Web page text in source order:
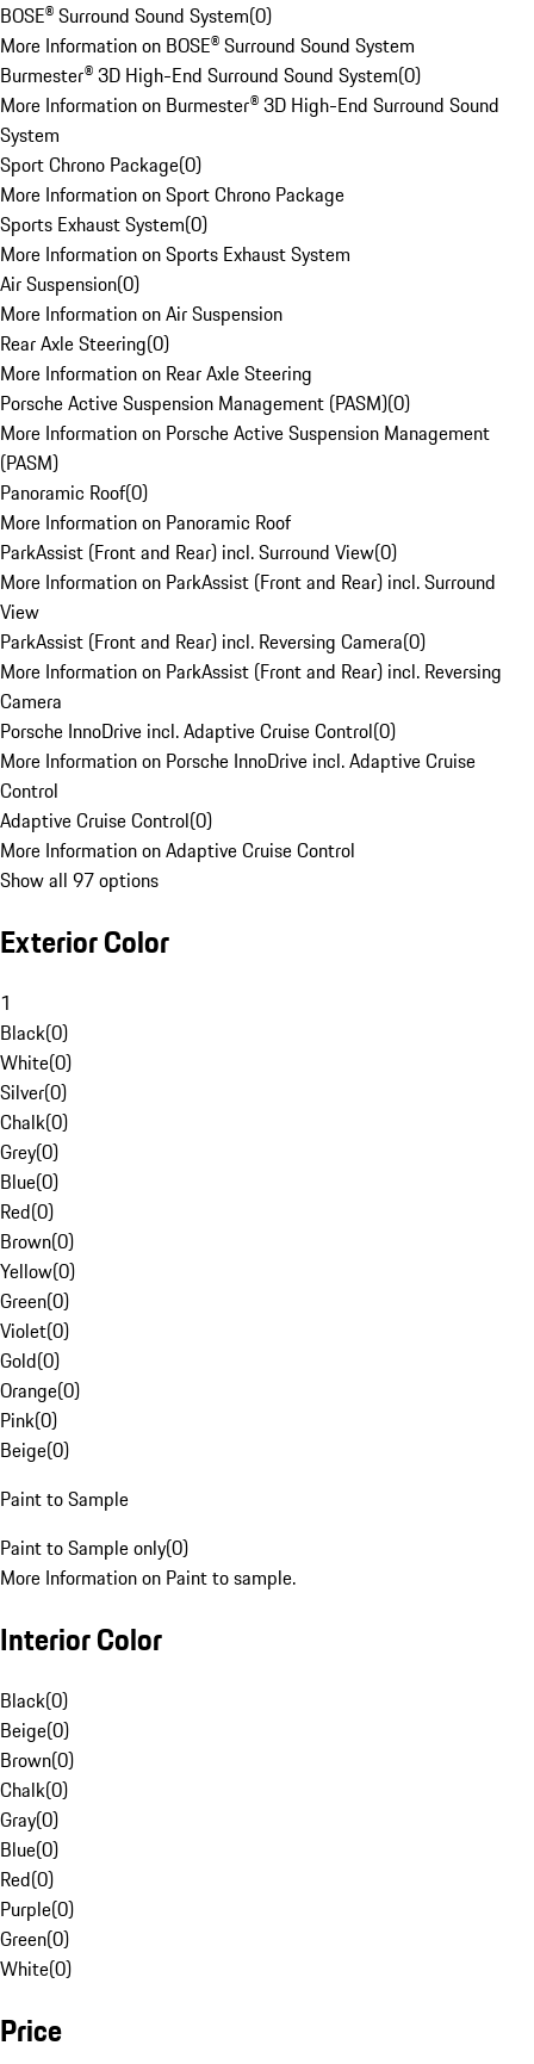
BOSE® Surround Sound System(0)
More Information on BOSE® Surround Sound System
Burmester® 3D High-End Surround Sound System(0)
More Information on Burmester® 3D High-End Surround Sound
System
Sport Chrono Package(0)
More Information on Sport Chrono Package
Sports Exhaust System(0)
More Information on Sports Exhaust System
Air Suspension(0)
More Information on Air Suspension
Rear Axle Steering(0)
More Information on Rear Axle Steering
Porsche Active Suspension Management (PASM)(0)
More Information on Porsche Active Suspension Management
(PASM)
Panoramic Roof(0)
More Information on Panoramic Roof
ParkAssist (Front and Rear) incl. Surround View(0)
More Information on ParkAssist (Front and Rear) incl. Surround
View
ParkAssist (Front and Rear) incl. Reversing Camera(0)
More Information on ParkAssist (Front and Rear) incl. Reversing
Camera
Porsche InnoDrive incl. Adaptive Cruise Control(0)
More Information on Porsche InnoDrive incl. Adaptive Cruise
Control
Adaptive Cruise Control(0)
More Information on Adaptive Cruise Control
Show all 97 options
Exterior Color
1
Black(0)
White(0)
Silver(0)
Chalk(0)
Grey(0)
Blue(0)
Red(0)
Brown(0)
Yellow(0)
Green(0)
Violet(0)
Gold(0)
Orange(0)
Pink(0)
Beige(0)
Paint to Sample
Paint to Sample only(0)
More Information on Paint to sample.
Interior Color
Black(0)
Beige(0)
Brown(0)
Chalk(0)
Gray(0)
Blue(0)
Red(0)
Purple(0)
Green(0)
White(0)
Price